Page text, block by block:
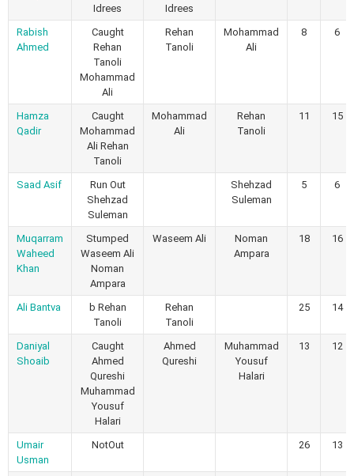
Idrees
Idrees
Rabish
Ahmed
Caught
Rehan
Tanoli
Mohammad
Ali
Rehan
Tanoli
Mohammad
Ali
8 6
Hamza
Qadir
Caught
Mohammad
Ali Rehan
Tanoli
Mohammad
Ali
Rehan
Tanoli
11 15
Saad Asif
Run Out
Shehzad
Suleman
Shehzad
Suleman
5 6
Muqarram
Waheed
Khan
Stumped
Waseem Ali
Noman
Ampara
Waseem Ali
Noman
Ampara
18 16
Ali Bantva
b Rehan
Tanoli
Rehan
Tanoli
25 14
Daniyal
Shoaib
Caught
Ahmed
Qureshi
Muhammad
Yousuf
Halari
Ahmed
Qureshi
Muhammad
Yousuf
Halari
13 12
Umair
Usman
NotOut 26 13